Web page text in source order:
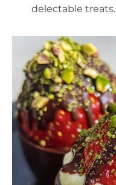
delectable treats.